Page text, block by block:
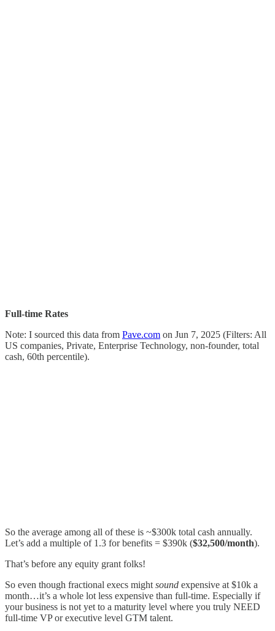
Full-time Rates
Note: I sourced this data from Pave.com on Jun 7, 2025 (Filters: All
US companies, Private, Enterprise Technology, non-founder, total
cash, 60th percentile).
So the average among all of these is ~$300k total cash annually.
Let’s add a multiple of 1.3 for benefits = $390k ($32,500/month).
That’s before any equity grant folks!
So even though fractional execs might sound expensive at $10k a
month…it’s a whole lot less expensive than full-time. Especially if
your business is not yet to a maturity level where you truly NEED
full-time VP or executive level GTM talent.